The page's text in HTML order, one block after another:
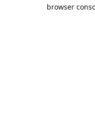
browser